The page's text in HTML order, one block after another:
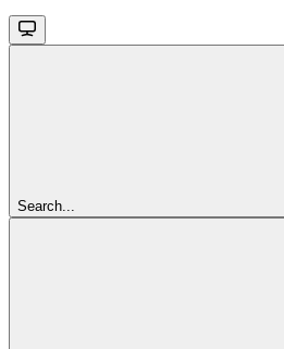
Search...